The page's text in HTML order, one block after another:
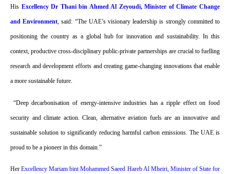
His Excellency Dr Thani bin Ahmed Al Zeyoudi, Minister of Climate Change
and Environment, said: “The UAE’s visionary leadership is strongly committed to
positioning the country as a global hub for innovation and sustainability. In this
context, productive cross-disciplinary public-private partnerships are crucial to fuelling
research and development efforts and creating game-changing innovations that enable
a more sustainable future.
“Deep decarbonisation of energy-intensive industries has a ripple effect on food
security and climate action. Clean, alternative aviation fuels are an innovative and
sustainable solution to significantly reducing harmful carbon emissions. The UAE is
proud to be a pioneer in this domain.”
HerExcellency Mariam bint Mohammed Saeed Hareb Al Mheiri, Minister of State for